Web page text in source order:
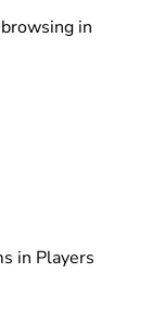
in
in Players